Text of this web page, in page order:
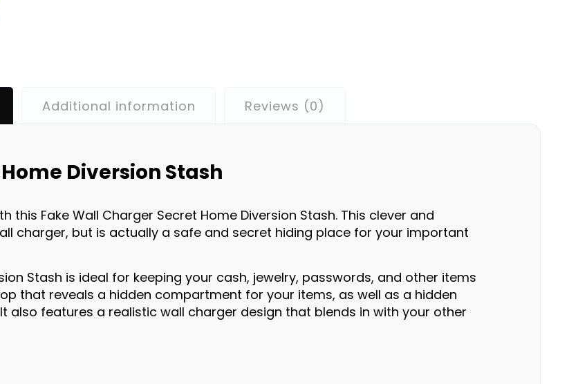
Additional information Reviews (0)
Diversion Stash
this Fake Wall Charger Secret Home Diversion Stash. This clever and
charger, but is actually a safe and secret hiding place for your important
Stash is ideal for keeping your cash, jewelry, passwords, and other items
that reveals a hidden compartment for your items, as well as a hidden
also features a realistic wall charger design that blends in with your other